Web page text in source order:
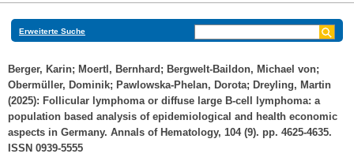
Erweiterte Suche
Berger, Karin; Moertl, Bernhard ; Bergwelt-Baildon, Michael von;
Obermüller, Dominik; Pawlowska-Phelan, Dorota; Dreyling, Martin
(2025): Follicular lymphoma or diffuse large B-cell lymphoma: a
population based analysis of epidemiological and health economic
aspects in Germany. Annals of Hematology, 104 (9). pp. 4625-4635.
ISSN 0939-5555